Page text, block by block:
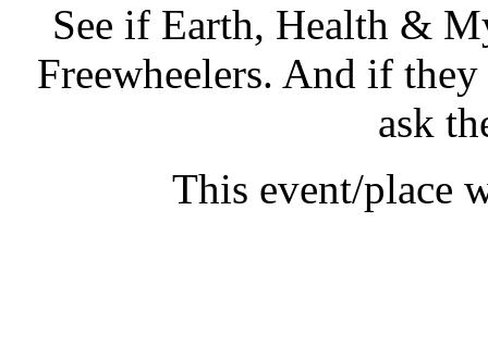
See if Earth, Health &
Freewheelers. And if
ask
This event/place